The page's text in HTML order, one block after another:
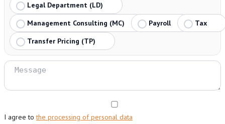
Legal Department (LD)
Management Consulting (MC)
Payroll
Tax
Transfer Pricing (TP)
I agree tothe processing of personal data